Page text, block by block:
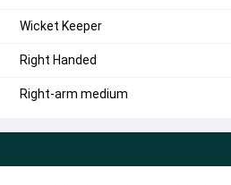
Wicket Keeper
Right Handed
Right-arm medium